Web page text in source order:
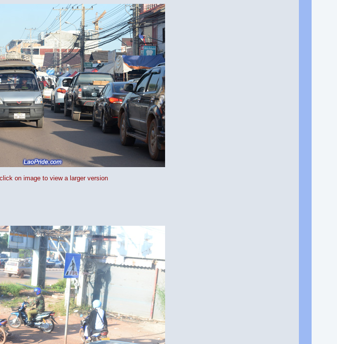
on image to view a larger version